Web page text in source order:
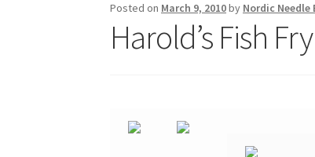
Posted on March 9, 2010by Nordic Needle
Harold’s Fish Fry